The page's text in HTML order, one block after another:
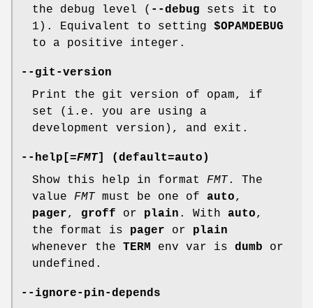
the debug level ( --debug sets it to
1). Equivalent to setting $OPAMDEBUG
to a positive integer.
--git-version
Print the git version of opam, if
set (i.e. you are using a
development version), and exit.
--help [=FMT] (default=auto )
Show this help in format FMT. The
value FMTmust be one of auto,
pager, groff or plain . With auto,
the format is pager or plain
whenever the TERM env var is dumb or
undefined.
--ignore-pin-depends